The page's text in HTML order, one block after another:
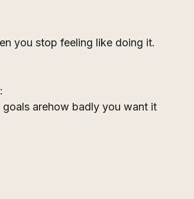
you stop feeling like doing it.
arehow badly you want it